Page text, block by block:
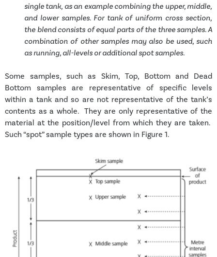
single tank, as an example combining the upper, middle,
and lower samples. For tank of uniform cross section,
the blend consists of equal parts of the three samples. A
combination of other samples may also be used, such
as running, all-levels or additional spot samples.
Some samples, such as Skim, Top, Bottom and Dead
Bottom samples are representative of specific levels
within a tank and so are not representative of the tank’s
contents as a whole. They are only representative of the
material at the position/level from which they are taken.
Such “spot” sample types are shown in Figure 1.